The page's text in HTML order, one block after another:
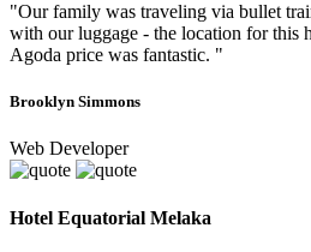
"Our family was traveling via bullet
with our luggage - the location for this
Agoda price was fantastic. "
Brooklyn Simmons
Web Developer
Hotel Equatorial Melaka